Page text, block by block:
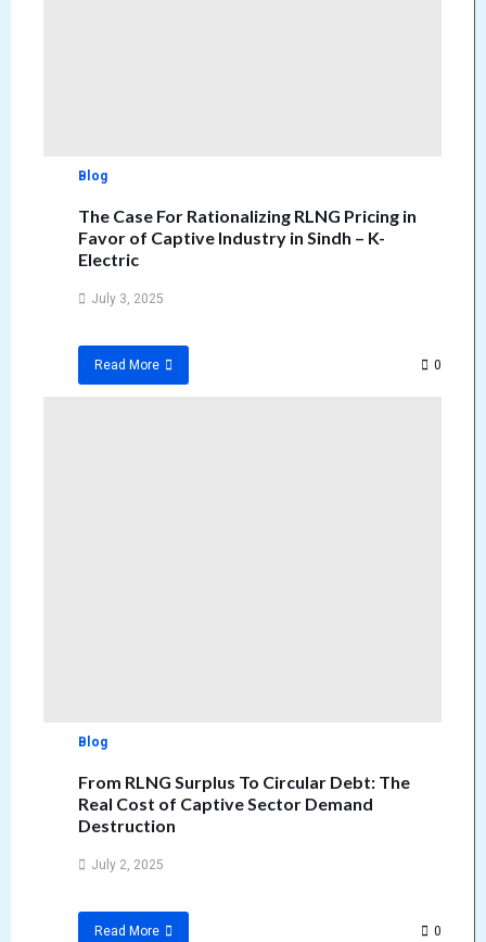
Blog
The Case For Rationalizing RLNG Pricing in
Favor of Captive Industry in Sindh – K-
Electric
July 3, 2025
Read More 0
Blog
From RLNG Surplus To Circular Debt: The
Real Cost of Captive Sector Demand
Destruction
July 2, 2025
Read More 0